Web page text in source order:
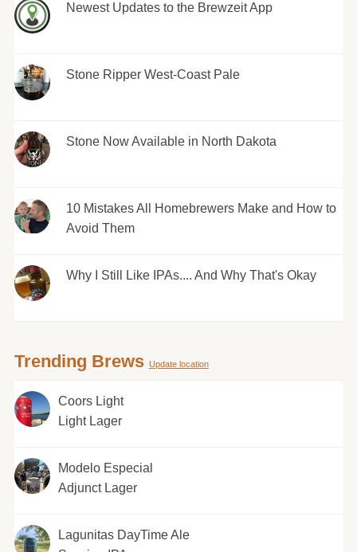
Newest Updates to the Brewzeit App
Stone Ripper West-Coast Pale
Stone Now Available in North Dakota
10 Mistakes All Homebrewers Make and How to
Avoid Them
Why I Still Like IPAs.... And Why That's Okay
Trending Brews Update location
Coors Light
Light Lager
Modelo Especial
Adjunct Lager
Lagunitas DayTime Ale